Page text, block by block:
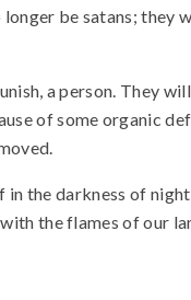
be satans;
a person. They
of some organic
the darkness of
the flames of our